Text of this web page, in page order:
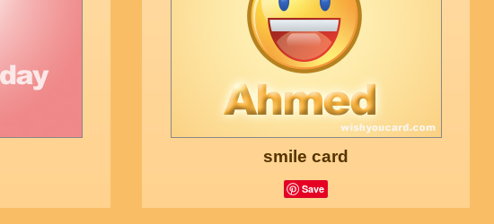
smile card
Save